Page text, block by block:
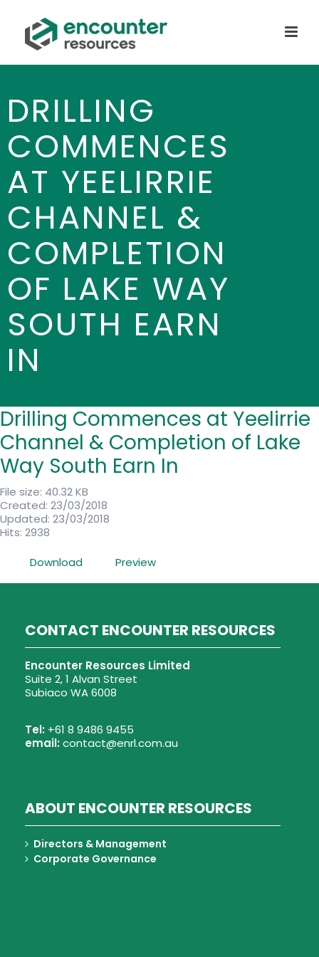
DRILLING
COMMENCES
AT YEELIRRIE
CHANNEL &
COMPLETION
OF LAKE WAY
SOUTH EARN
IN
Drilling Commences at Yeelirrie
Channel & Completion of Lake
Way South Earn In
File size: 40.32 KB
Created: 23/03/2018
Updated: 23/03/2018
Hits: 2938
Download
Preview
CONTACT ENCOUNTER RESOURCES
Encounter Resources Limited
Suite 2, 1 Alvan Street
Subiaco WA 6008
Tel: +61 8 9486 9455
email:contact@enrl.com.au
ABOUT ENCOUNTER RESOURCES
Directors & Management
Corporate Governance